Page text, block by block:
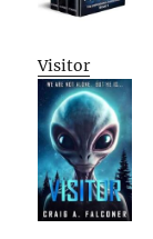
Visitor